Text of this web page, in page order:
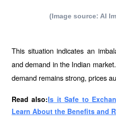
(Image source: AI
This situation indicates an
and demand in the Indian
demand remains strong, prices
Read also:Is it Safe to
Learn About the Benefits and